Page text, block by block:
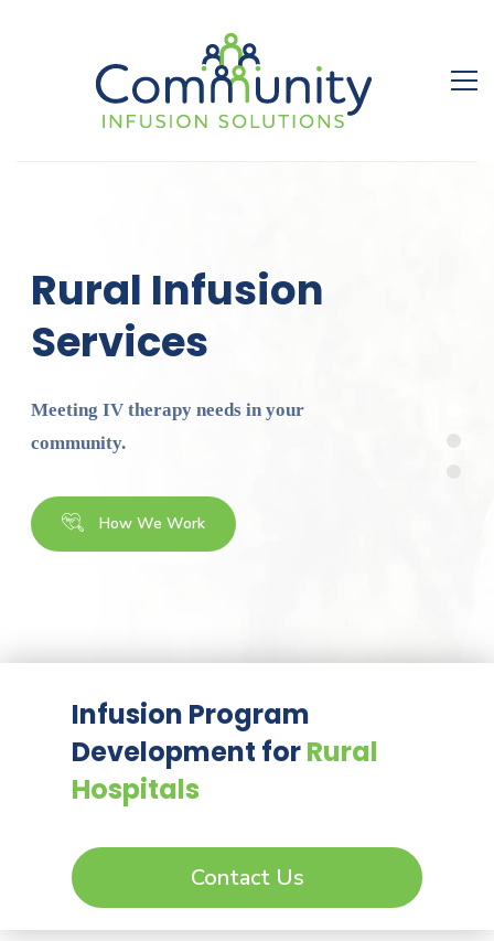
How We Work
Rural Infusion
Services
Meeting IV therapy needs in your
community.
Infusion Program
Development forRural
Hospitals
Contact Us